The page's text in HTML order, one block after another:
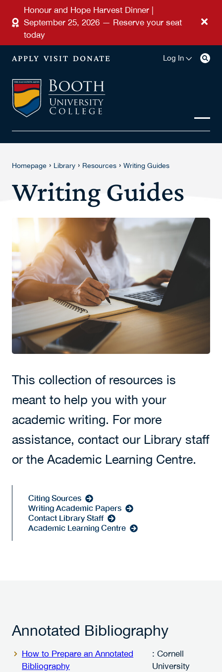
Skip to main content
Honour and Hope Harvest Dinner |
September 25, 2026 — Reserve your seat
today
APPLY VISIT DONATE Log In
Homepage › Library › Resources › Writing Guides
Writing Guides
This collection of resources is
meant to help you with your
academic writing. For more
assistance, contact our Library staff
or the Academic Learning Centre.
Citing Sources
Writing Academic Papers
Contact Library Staff
Academic Learning Centre
Annotated Bibliography
How to Prepare an Annotated
Bibliography
: Cornell
University